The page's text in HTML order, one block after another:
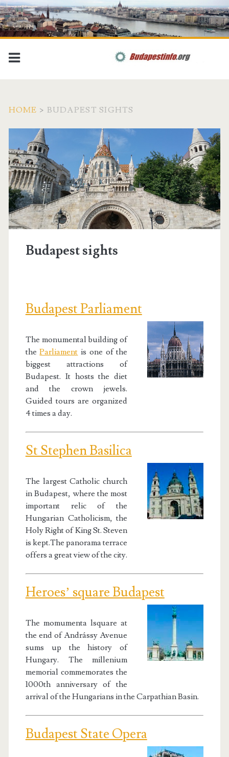
HOME > BUDAPEST SIGHTS
Budapest sights
Budapest Parliament
The monumental building of
theParliament is one of the
biggest attractions of
Budapest. It hosts the diet
and the crown jewels.
Guided tours are organized
4 times a day.
St Stephen Basilica
The largest Catholic church
in Budapest, where the most
important relic of the
Hungarian Catholicism, the
Holy Right of King St. Steven
is kept.The panorama terrace
offers a great view of the city.
Heroes’ square Budapest
The momumenta lsquare at
the end of Andrássy Avenue
sums up the history of
Hungary. The millenium
memorial commemorates the
1000th anniversary of the
arrival of the Hungarians in the Carpathian Basin.
Budapest State Opera